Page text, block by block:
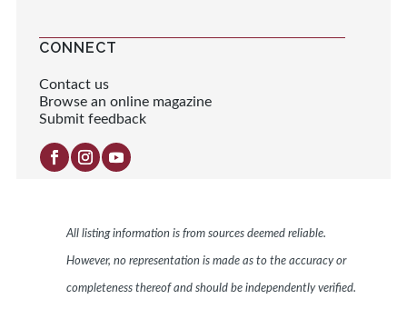
CONNECT
Contact us
Browse an online magazine
Submit feedback
All listing information is from sources deemed reliable.
However, no representation is made as to the accuracy or
completeness thereof and should be independently verified.